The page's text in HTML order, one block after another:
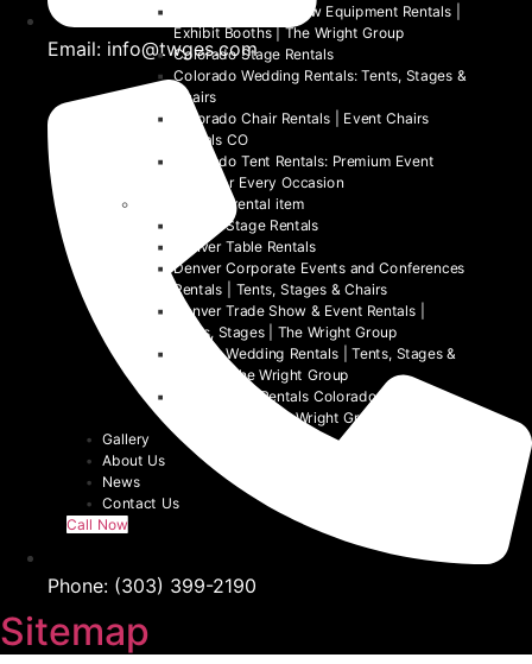
Email: info@twges.com
Phone: (303) 399-2190
Sitemap
Colorado Trade Show Equipment Rentals |
Exhibit Booths | The Wright Group
Colorado Stage Rentals
Colorado Wedding Rentals: Tents, Stages &
Chairs
Colorado Chair Rentals | Event Chairs
Rentals CO
Colorado Tent Rentals: Premium Event
Tents for Every Occasion
Denver event rental item
Denver Stage Rentals
Denver Table Rentals
Denver Corporate Events and Conferences
Rentals | Tents, Stages & Chairs
Denver Trade Show & Event Rentals |
Tents, Stages | The Wright Group
Denver Wedding Rentals | Tents, Stages &
Chairs | The Wright Group
Denver Tent Rentals Colorado | 2026
Event Tents | The Wright Group
Gallery
About Us
News
Contact Us
Call Now